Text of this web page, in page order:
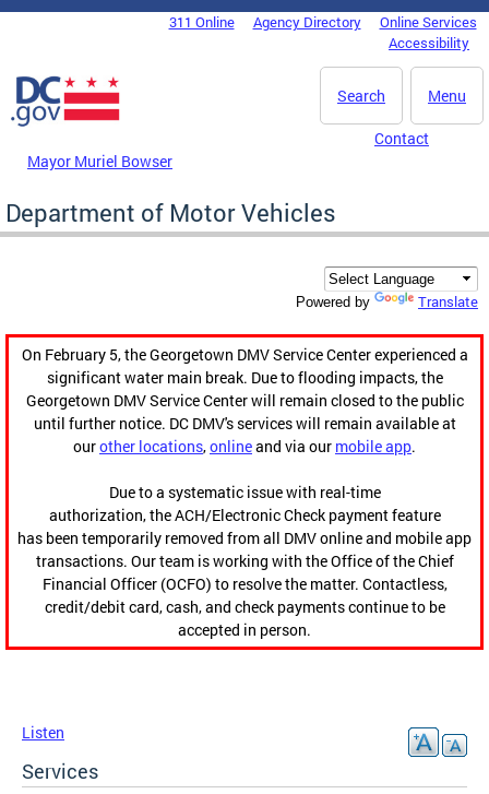
Skip to main content
DC Agency Top Menu311 Online Agency Directory
Online Services
Accessibility
Menu
Search
Mayor Muriel Bowser
Contact
Department of Motor Vehicles
Powered by Translate
On February 5, the Georgetown DMV Service Center experienced a
significant water main break. Due to flooding impacts, the
Georgetown DMV Service Center will remain closed to the public
until further notice. DC DMV's services will remain available at
ourother locations,onlineand via our mobile app.
Due to a systematic issue with real-time
authorization, the ACH/Electronic Check payment feature
has been temporarily removed from all DMV online and mobile app
transactions. Our team is working with the Office of the Chief
Financial Officer (OCFO) to resolve the matter. Contactless,
credit/debit card, cash, and check payments continue to be
accepted in person.
Listen
Services